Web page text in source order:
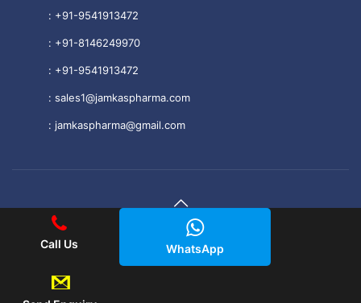
: +91-9541913472
: +91-8146249970
: +91-9541913472
: sales1@jamkaspharma.com
: jamkaspharma@gmail.com
© 2025 Jamkas Pharmaceuticals PVT. LTD All Rights
|| Web Development and Designing
Call Us WhatsApp